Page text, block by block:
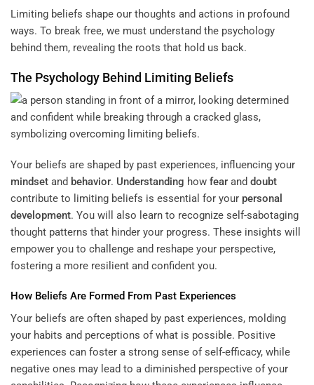
Limiting beliefs shape our thoughts and actions in profound
ways. To break free, we must understand the psychology
behind them, revealing the roots that hold us back.
The Psychology Behind Limiting Beliefs
Your beliefs are shaped by past experiences, influencing your
mindset and behavior. Understanding how fear and doubt
contribute to limiting beliefs is essential for your personal
development. You will also learn to recognize self-sabotaging
thought patterns that hinder your progress. These insights will
empower you to challenge and reshape your perspective,
fostering a more resilient and confident you.
How Beliefs Are Formed From Past Experiences
Your beliefs are often shaped by past experiences, molding
your habits and perceptions of what is possible. Positive
experiences can foster a strong sense of self-efficacy, while
negative ones may lead to a diminished perspective of your